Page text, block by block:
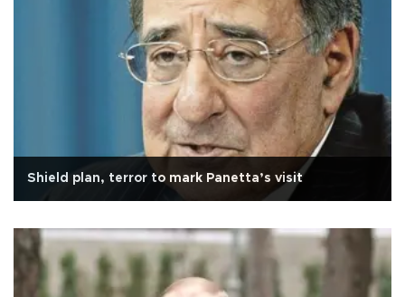
Shield plan, terror to mark Panetta’s visit